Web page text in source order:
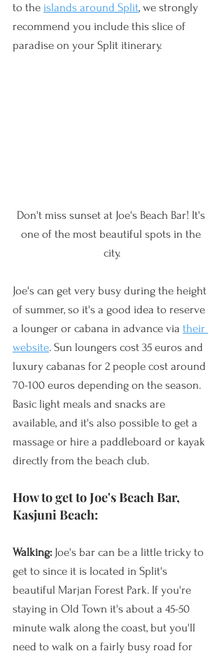
to the islands around Split, we strongly
recommend you include this slice of
paradise on your Split itinerary.
Don't miss sunset at Joe's Beach Bar! It's
one of the most beautiful spots in the
city.
Joe's can get very busy during the height
of summer, so it's a good idea to reserve
a lounger or cabana in advance via their
website. Sun loungers cost 35 euros and
luxury cabanas for 2 people cost around
70-100 euros depending on the season.
Basic light meals and snacks are
available, and it's also possible to get a
massage or hire a paddleboard or kayak
directly from the beach club.
How to get to Joe's Beach Bar,
Kasjuni Beach:
Walking: Joe's bar can be a little tricky to
get to since it is located in Split's
beautiful Marjan Forest Park. If you're
staying in Old Town it's about a 45-50
minute walk along the coast, but you'll
need to walk on a fairly busy road for